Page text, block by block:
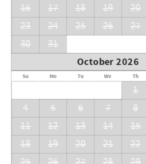
16
17 18 19 20
23
24 25 26 27
30
31
October 2026
Su Mo Tu We Th
1
4
5 6 7 8
11
12 13 14 15
18
19 20 21 22